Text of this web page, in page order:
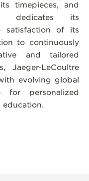
timepieces, and
dedicates its
satisfaction of its
to continuously
and tailored
Jaeger‑LeCoultre
evolving global
for personalized
education.